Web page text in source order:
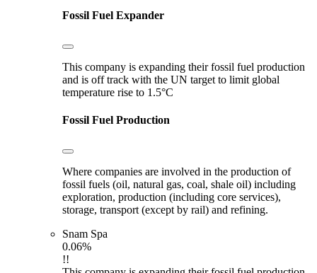
Fossil Fuel Expander
This company is expanding their fossil fuel production
and is off track with the UN target to limit global
temperature rise to 1.5°C
Fossil Fuel Production
Where companies are involved in the production of
fossil fuels (oil, natural gas, coal, shale oil) including
exploration, production (including core services),
storage, transport (except by rail) and refining.
Snam Spa
0.06%
!!